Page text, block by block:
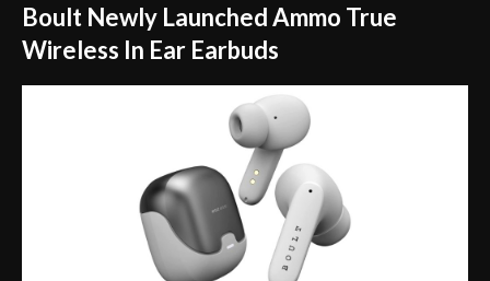
Boult Newly Launched Ammo True
Wireless In Ear Earbuds